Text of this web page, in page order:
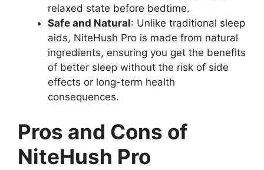
relaxed state before bedtime.
Safe and Natural: Unlike traditional sleep
aids, NiteHush Pro is made from natural
ingredients, ensuring you get the benefits
of better sleep without the risk of side
effects or long-term health
consequences.
Pros and Cons of
NiteHush Pro